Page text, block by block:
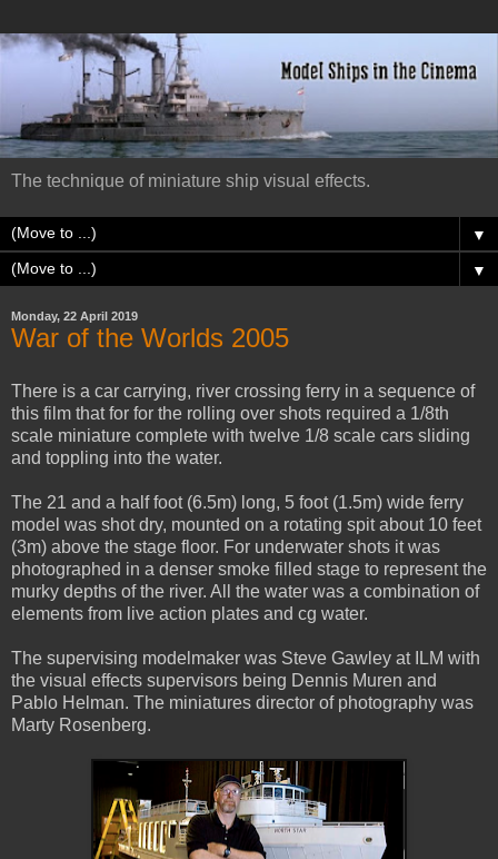
The technique of miniature ship visual effects.
▼
▼
Monday, 22 April 2019
War of the Worlds 2005
There is a car carrying, river crossing ferry in a sequence of
this film that for for the rolling over shots required a 1/8th
scale miniature complete with twelve 1/8 scale cars sliding
and toppling into the water.
The 21 and a half foot (6.5m) long, 5 foot (1.5m) wide ferry
model was shot dry, mounted on a rotating spit about 10 feet
(3m) above the stage floor. For underwater shots it was
photographed in a denser smoke filled stage to represent the
murky depths of the river. All the water was a combination of
elements from live action plates and cg water.
The supervising modelmaker was Steve Gawley at ILM with
the visual effects supervisors being Dennis Muren and
Pablo Helman. The miniatures director of photography was
Marty Rosenberg.